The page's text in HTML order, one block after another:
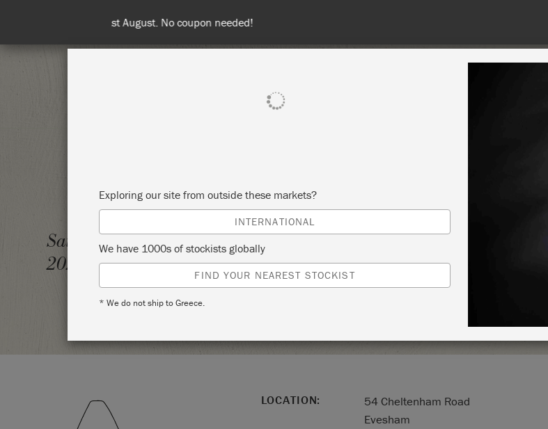
Spend 100€ or more for free shipping (or €75 or more if
Saturday 28 January,
2023
DOUBLE SIDED LAMPSHADES (FULL)
AVAILABLE-MID WEEK DATES
REQUEST
LOCATION:
54 Cheltenham Road
Evesham
Exploring our site from outside these markets?
INTERNATIONAL
We have 1000s of stockists globally
FIND YOUR NEAREST STOCKIST
* We do not ship to Greece.